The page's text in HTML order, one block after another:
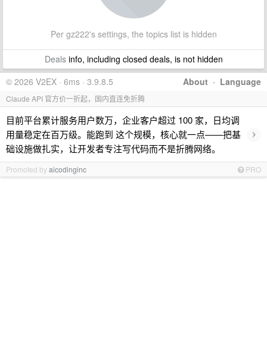
Per gz222's settings, the topics list is hidden
Dealsinfo, including closed deals, is not hidden
About · Language
© 2026 V2EX · 6ms · 3.9.8.5
Claude API 官方价一折起，国内直连免折腾
目前平台累计服务用户数万，企业客户超过 100 家，日均调
用量稳定在百万级。能跑到 这个规模，核心就一点——把基
础设施做扎实，让开发者专注写代码而不是折腾网络。
›
Promoted byaicodinginc PRO